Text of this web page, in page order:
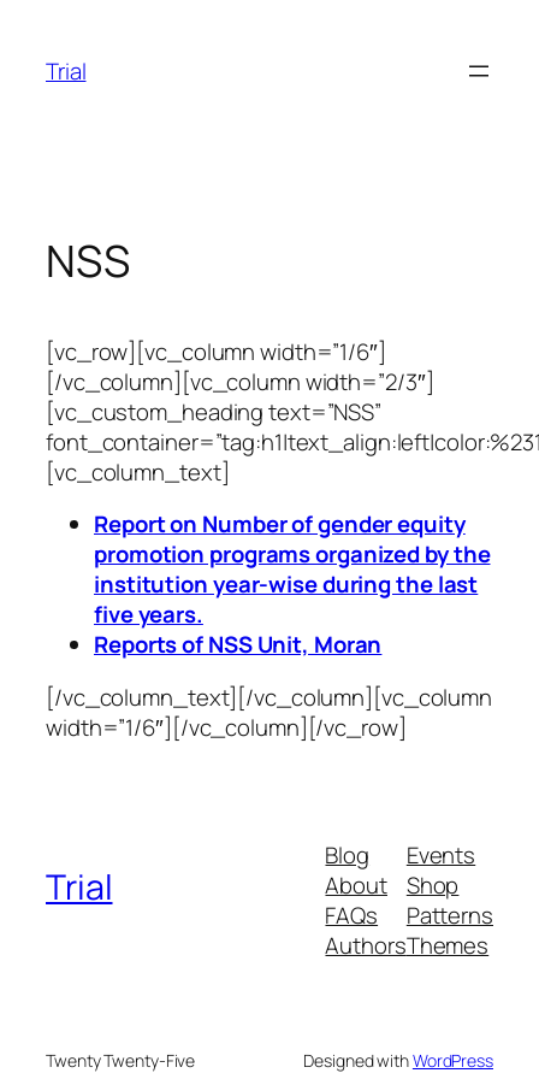
content
Trial
NSS
[vc_row][vc_column width=”1/6″]
[/vc_column][vc_column width=”2/3″]
[vc_custom_heading text=”NSS”
[vc_column_text]
Report on Number of gender equity
promotion programs organized by the
institution year-wise during the last
five years.
Reports of NSS Unit, Moran
[/vc_column_text][/vc_column][vc_column
width=”1/6″][/vc_column][/vc_row]
Trial
Blog
About
FAQs
Authors
Events
Shop
Patterns
Themes
Twenty Twenty-Five Designed withWordPress